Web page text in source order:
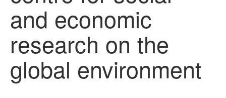
Research and Development
Research
Demonstration Farms
Collaborating Researchers
and economic
research on the
global environment